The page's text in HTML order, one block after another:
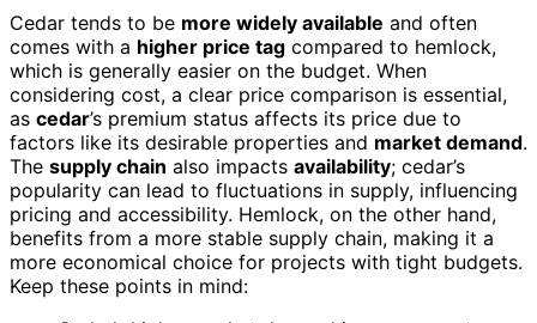
Cedar tends to be more widely available and often
comes with a higher price tag compared to hemlock,
which is generally easier on the budget. When
considering cost, a clear price comparison is essential,
as cedar’s premium status affects its price due to
factors like its desirable properties and market demand.
The supply chain also impacts availability; cedar’s
popularity can lead to fluctuations in supply, influencing
pricing and accessibility. Hemlock, on the other hand,
benefits from a more stable supply chain, making it a
more economical choice for projects with tight budgets.
Keep these points in mind: